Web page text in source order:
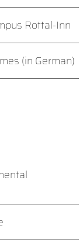
Rottal-Inn
(in German)